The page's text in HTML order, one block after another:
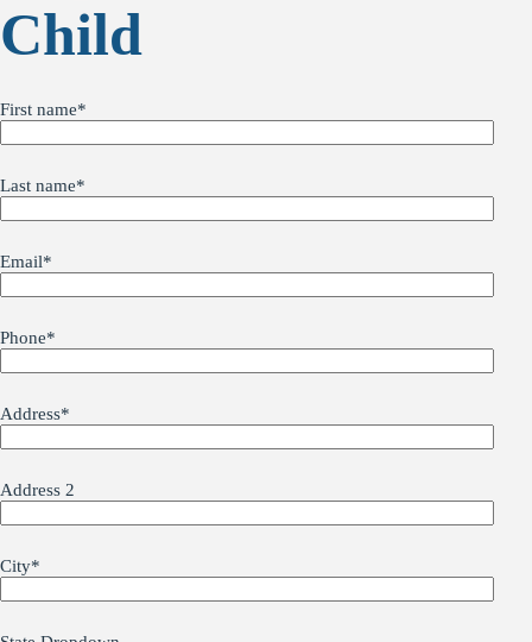
Child
First name*
Last name*
Email*
Phone*
Address*
Address 2
City*